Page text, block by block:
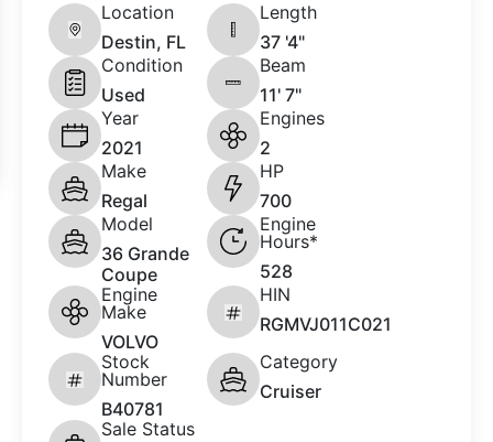
Location
Destin, FL
Length
37 '4"
Condition
Used
Beam
11' 7"
Year
2021
Engines
2
Make
Regal
HP
700
Model
36 Grande
Coupe
Engine
Hours*
528
Engine
Make
VOLVO
HIN
RGMVJ011C021
Stock
Number
B40781
Category
Cruiser
Sale Status